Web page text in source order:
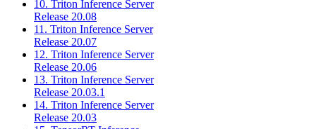
10. Triton Inference Server
Release 20.08
11. Triton Inference Server
Release 20.07
12. Triton Inference Server
Release 20.06
13. Triton Inference Server
Release 20.03.1
14. Triton Inference Server
Release 20.03